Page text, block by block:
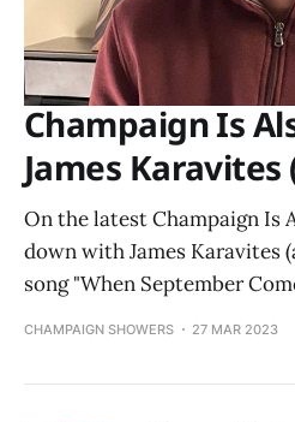
Champaign Is
James
On the latest Champaign Is
down with James Karavites
song "When September
CHAMPAIGN SHOWERS 27 MAR 2023